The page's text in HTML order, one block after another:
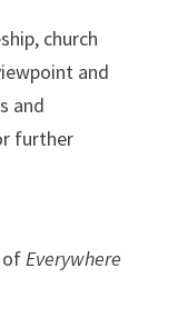
church
and
and
further
ofEverywhere